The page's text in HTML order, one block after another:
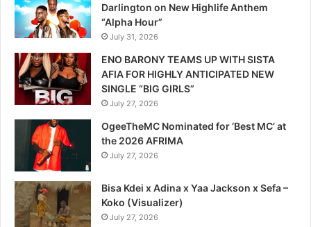
Darlington on New Highlife Anthem
“Alpha Hour”
July 31, 2026
ENO BARONY TEAMS UP WITH SISTA
AFIA FOR HIGHLY ANTICIPATED NEW
SINGLE “BIG GIRLS”
July 27, 2026
OgeeTheMC Nominated for ‘Best MC’ at
the 2026 AFRIMA
July 27, 2026
Bisa Kdei x Adina x Yaa Jackson x Sefa –
Koko (Visualizer)
July 27, 2026